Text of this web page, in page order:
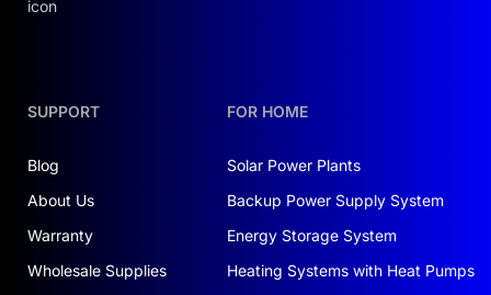
SUPPORT
Blog
About Us
Warranty
Wholesale Supplies
FOR HOME
Solar Power Plants
Backup Power Supply System
Energy Storage System
Heating Systems with Heat Pumps